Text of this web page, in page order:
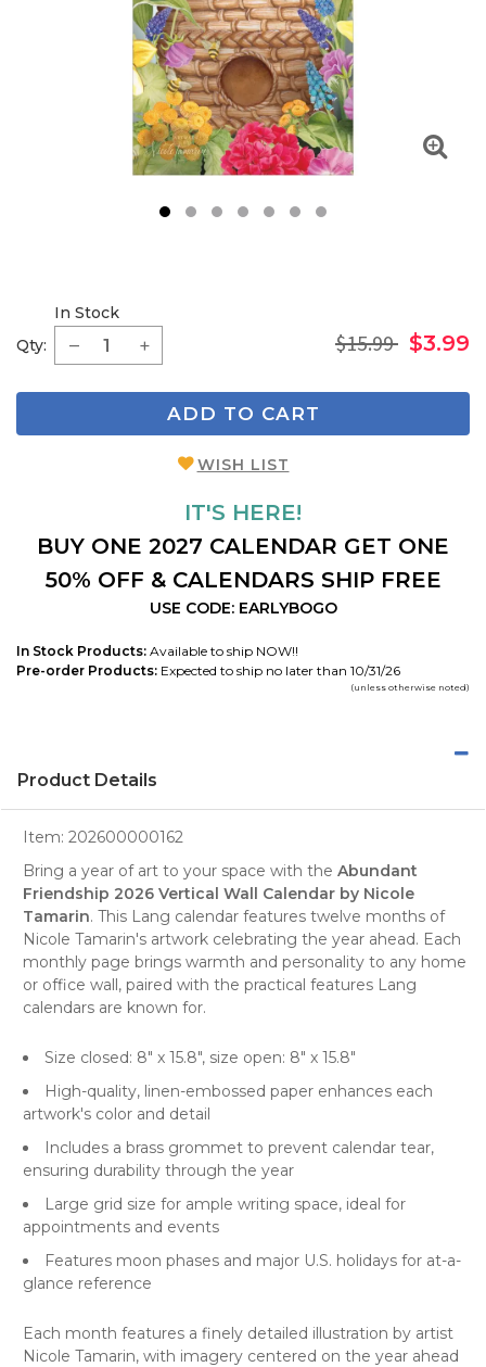
2 3
Qty:
In Stock
$15.99 $3.99
ADD TO CART
WISH LIST
IT'S HERE!
BUY ONE 2027 CALENDAR GET ONE
50% OFF & CALENDARS SHIP FREE
USE CODE: EARLYBOGO
In Stock Products: Available to ship NOW!!
Pre-order Products: Expected to ship no later than 10/31/26
(unless otherwise noted)
Product Details
Item: 202600000162
Bring a year of art to your space with the Abundant
Friendship 2026 Vertical Wall Calendar by Nicole
Tamarin. This Lang calendar features twelve months of
Nicole Tamarin's artwork celebrating the year ahead. Each
monthly page brings warmth and personality to any home
or office wall, paired with the practical features Lang
calendars are known for.
Size closed: 8" x 15.8", size open: 8" x 15.8"
High-quality, linen-embossed paper enhances each
artwork's color and detail
Includes a brass grommet to prevent calendar tear,
ensuring durability through the year
Large grid size for ample writing space, ideal for
appointments and events
Features moon phases and major U.S. holidays for at-a-
glance reference
Each month features a finely detailed illustration by artist
Nicole Tamarin, with imagery centered on the year ahead